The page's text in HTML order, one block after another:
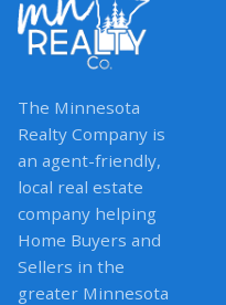
The Minnesota
Realty Company is
an agent-friendly,
local real estate
company helping
Home Buyers and
Sellers in the
greater Minnesota